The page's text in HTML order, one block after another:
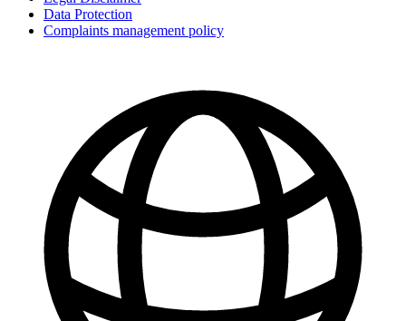
Data Protection
Complaints management policy